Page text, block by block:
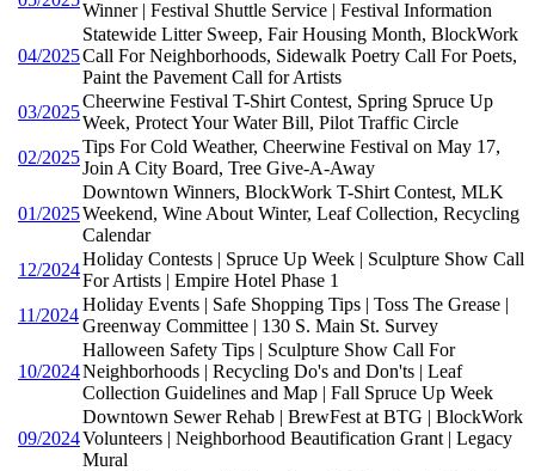
Winner | Festival Shuttle Service | Festival Information
04/2025
Statewide Litter Sweep, Fair Housing Month, BlockWork
Call For Neighborhoods, Sidewalk Poetry Call For Poets,
Paint the Pavement Call for Artists
03/2025
Cheerwine Festival T-Shirt Contest, Spring Spruce Up
Week, Protect Your Water Bill, Pilot Traffic Circle
02/2025
Tips For Cold Weather, Cheerwine Festival on May 17,
Join A City Board, Tree Give-A-Away
01/2025
Downtown Winners, BlockWork T-Shirt Contest, MLK
Weekend, Wine About Winter, Leaf Collection, Recycling
Calendar
12/2024
Holiday Contests | Spruce Up Week | Sculpture Show Call
For Artists | Empire Hotel Phase 1
11/2024
Holiday Events | Safe Shopping Tips | Toss The Grease |
Greenway Committee | 130 S. Main St. Survey
10/2024
Halloween Safety Tips | Sculpture Show Call For
Neighborhoods | Recycling Do's and Don'ts | Leaf
Collection Guidelines and Map | Fall Spruce Up Week
09/2024
Downtown Sewer Rehab | BrewFest at BTG | BlockWork
Volunteers | Neighborhood Beautification Grant | Legacy
Mural